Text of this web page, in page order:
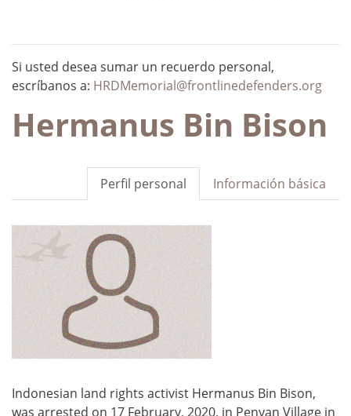
Si usted desea sumar un recuerdo personal,
escríbanos a: HRDMemorial@frontlinedefenders.org
Hermanus Bin Bison
Información básica
Perfil personal
Indonesian land rights activist Hermanus Bin Bison,
was arrested on 17 February, 2020, in Penyan Village in